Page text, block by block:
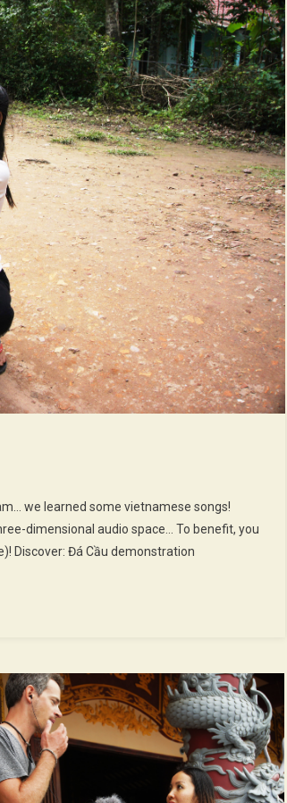
we learned some vietnamese songs!
dimensional audio space… To benefit, you
Discover: Đá Cầu demonstration